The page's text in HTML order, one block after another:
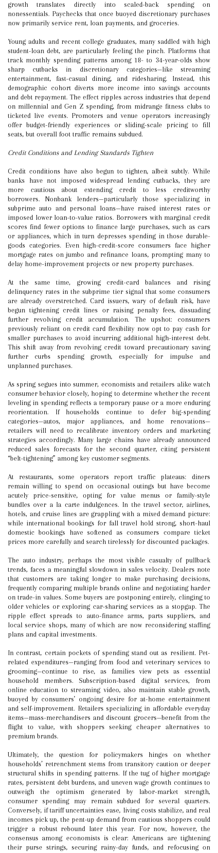
growth translates directly into scaled-back spending on
nonessentials. Paychecks that once buoyed discretionary purchases
now primarily service rent, loan payments, and groceries.
Young adults and recent college graduates, many saddled with high
student-loan debt, are particularly feeling the pinch. Platforms that
track monthly spending patterns among 18- to 34-year-olds show
sharp cutbacks in discretionary categories—like streaming
entertainment, fast-casual dining, and ridesharing. Instead, this
demographic cohort diverts more income into savings accounts
and debt repayment. The effect ripples across industries that depend
on millennial and Gen Z spending, from midrange fitness clubs to
ticketed live events. Promoters and venue operators increasingly
offer budget-friendly experiences or sliding-scale pricing to fill
seats, but overall foot traffic remains subdued.
Credit Conditions and Lending Standards Tighten
Credit conditions have also begun to tighten, albeit subtly. While
banks have not imposed widespread lending cutbacks, they are
more cautious about extending credit to less creditworthy
borrowers. Nonbank lenders—particularly those specializing in
subprime auto and personal loans—have raised interest rates or
imposed lower loan-to-value ratios. Borrowers with marginal credit
scores find fewer options to finance large purchases, such as cars
or appliances, which in turn depresses spending in those durable-
goods categories. Even high-credit-score consumers face higher
mortgage rates on jumbo and refinance loans, prompting many to
delay home-improvement projects or new property purchases.
At the same time, growing credit-card balances and rising
delinquency rates in the subprime tier signal that some consumers
are already overstretched. Card issuers, wary of default risk, have
begun tightening credit lines or raising penalty fees, dissuading
further revolving credit accumulation. The upshot: consumers
previously reliant on credit card flexibility now opt to pay cash for
smaller purchases to avoid incurring additional high-interest debt.
This shift away from revolving credit toward precautionary saving
further curbs spending growth, especially for impulse and
unplanned purchases.
As spring segues into summer, economists and retailers alike watch
consumer behavior closely, hoping to determine whether the recent
leveling in spending reflects a temporary pause or a more enduring
reorientation. If households continue to defer big-spending
categories—autos, major appliances, and home renovations—
retailers will need to recalibrate inventory orders and marketing
strategies accordingly. Many large chains have already announced
reduced sales forecasts for the second quarter, citing persistent
“belt-tightening” among key customer segments.
At restaurants, some operators report traffic plateaus: diners
remain willing to spend on occasional outings but have become
acutely price-sensitive, opting for value menus or family-style
bundles over a la carte indulgences. In the travel sector, airlines,
hotels, and cruise lines are grappling with a mixed demand picture:
while international bookings for fall travel hold strong, short-haul
domestic bookings have softened as consumers compare ticket
prices more carefully and search tirelessly for discounted packages.
The auto industry, perhaps the most visible casualty of pullback
trends, faces a meaningful slowdown in sales velocity. Dealers note
that customers are taking longer to make purchasing decisions,
frequently comparing multiple brands online and negotiating harder
on trade-in values. Some buyers are postponing entirely, clinging to
older vehicles or exploring car-sharing services as a stopgap. The
ripple effect spreads to auto-finance arms, parts suppliers, and
local service shops, many of which are now reconsidering staffing
plans and capital investments.
In contrast, certain pockets of spending stand out as resilient. Pet-
related expenditures—ranging from food and veterinary services to
grooming—continue to rise, as families view pets as essential
household members. Subscription-based digital services, from
online education to streaming video, also maintain stable growth,
buoyed by consumers’ ongoing desire for at-home entertainment
and self-improvement. Retailers specializing in affordable everyday
items—mass-merchandisers and discount grocers—benefit from the
flight to value, with shoppers seeking cheaper alternatives to
premium brands.
Ultimately, the question for policymakers hinges on whether
households’ retrenchment stems from transitory caution or deeper
structural shifts in spending patterns. If the tug of higher mortgage
rates, persistent debt burdens, and uneven wage growth continues to
outweigh the optimism generated by labor-market strength,
consumer spending may remain subdued for several quarters.
Conversely, if tariff uncertainties ease, living costs stabilize, and real
incomes pick up, the pent-up demand from cautious shoppers could
trigger a robust rebound later this year. For now, however, the
consensus among economists is clear: Americans are tightening
their purse strings, securing rainy-day funds, and refocusing on